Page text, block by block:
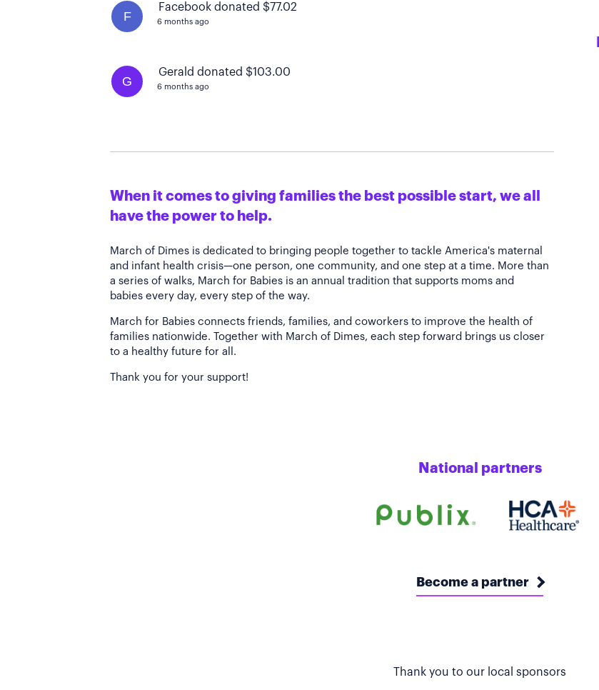
F
Facebook donated $77.02
6 months ago
G
Gerald donated $103.00
6 months ago
When it comes to giving families the best possible start, we all
have the power to help.
March of Dimes is dedicated to bringing people together to tackle America's maternal
and infant health crisis—one person, one community, and one step at a time. More than
a series of walks, March for Babies is an annual tradition that supports moms and
babies every day, every step of the way.
March for Babies connects friends, families, and coworkers to improve the health of
families nationwide. Together with March of Dimes, each step forward brings us closer
to a healthy future for all.
Thank you for your support!
National partners
Become a partner
Thank you to our local sponsors